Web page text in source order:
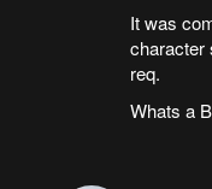
It was
character
req.
Whats a